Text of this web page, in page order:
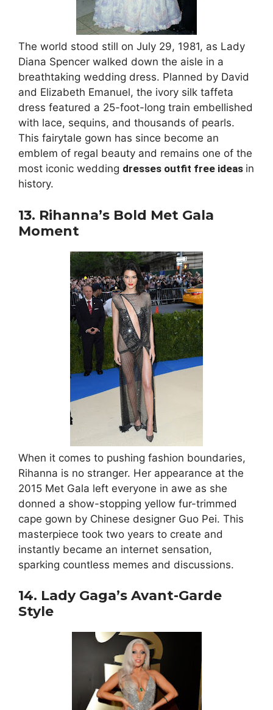
The world stood still on July 29, 1981, as Lady
Diana Spencer walked down the aisle in a
breathtaking wedding dress. Planned by David
and Elizabeth Emanuel, the ivory silk taffeta
dress featured a 25-foot-long train embellished
with lace, sequins, and thousands of pearls.
This fairytale gown has since become an
emblem of regal beauty and remains one of the
most iconic wedding dresses outfit free ideas in
history.
13. Rihanna’s Bold Met Gala
Moment
When it comes to pushing fashion boundaries,
Rihanna is no stranger. Her appearance at the
2015 Met Gala left everyone in awe as she
donned a show-stopping yellow fur-trimmed
cape gown by Chinese designer Guo Pei. This
masterpiece took two years to create and
instantly became an internet sensation,
sparking countless memes and discussions.
14. Lady Gaga’s Avant-Garde
Style